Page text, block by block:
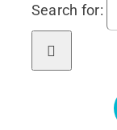
Search for: